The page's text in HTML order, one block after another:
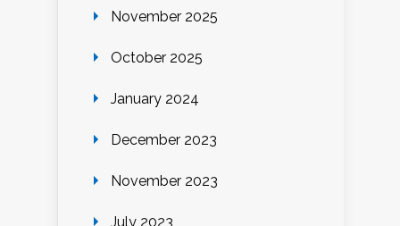
November 2025
October 2025
January 2024
December 2023
November 2023
July 2023